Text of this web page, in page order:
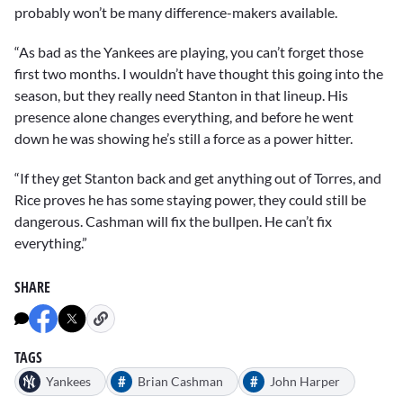
probably won’t be many difference-makers available.
“As bad as the Yankees are playing, you can’t forget those
first two months. I wouldn’t have thought this going into the
season, but they really need Stanton in that lineup. His
presence alone changes everything, and before he went
down he was showing he’s still a force as a power hitter.
“If they get Stanton back and get anything out of Torres, and
Rice proves he has some staying power, they could still be
dangerous. Cashman will fix the bullpen. He can’t fix
everything.”
SHARE
TAGS
Yankees # Brian Cashman # John Harper